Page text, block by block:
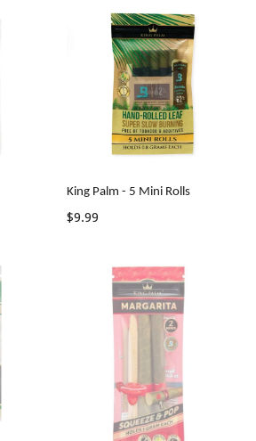
King Palm - 5 Mini Rolls
Regular
$9.99